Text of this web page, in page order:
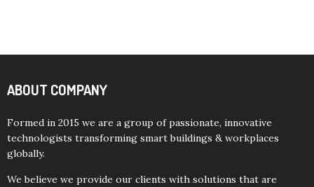
ABOUT COMPANY
Formed in 2015 we are a group of passionate, innovative
technologists transforming smart buildings & workplaces
globally.
We believe we provide our clients with solutions that are